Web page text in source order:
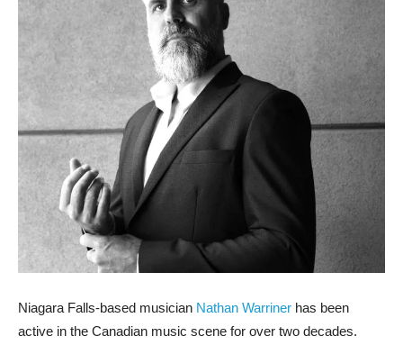
Niagara Falls-based musician Nathan Warriner has been
active in the Canadian music scene for over two decades.